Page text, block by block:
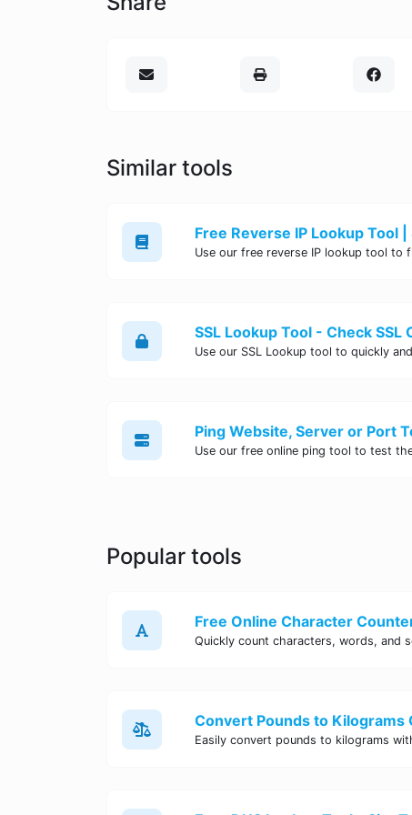
Similar tools
Free Reverse IP Lookup Tool
Popular tools
Free Online Character
Convert Pounds to Kilograms